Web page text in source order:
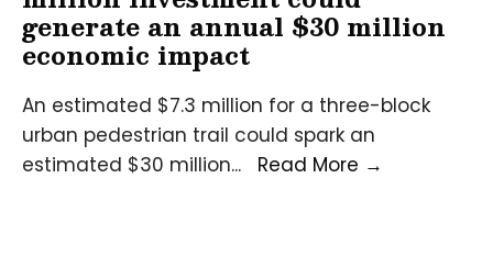
generate an annual $30 million
economic impact
An estimated $7.3 million for a three-block
urban pedestrian trail could spark an
estimated $30 million... Read More →